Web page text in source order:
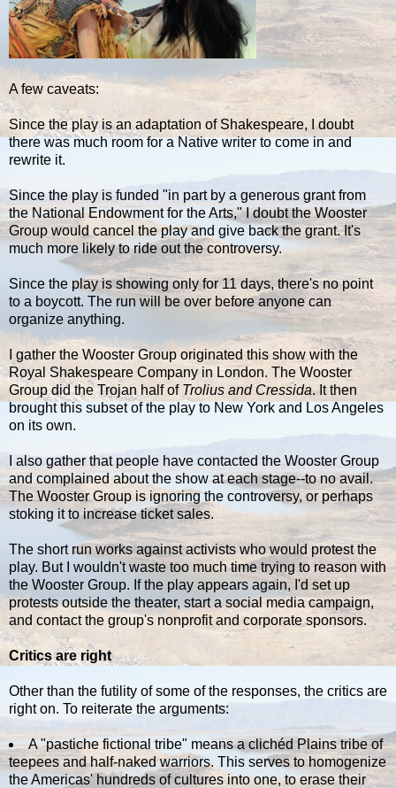
A few caveats:
Since the play is an adaptation of Shakespeare, I doubt
there was much room for a Native writer to come in and
rewrite it.
Since the play is funded "in part by a generous grant from
the National Endowment for the Arts," I doubt the Wooster
Group would cancel the play and give back the grant. It's
much more likely to ride out the controversy.
Since the play is showing only for 11 days, there's no point
to a boycott. The run will be over before anyone can
organize anything.
I gather the Wooster Group originated this show with the
Royal Shakespeare Company in London. The Wooster
Group did the Trojan half of Trolius and Cressida. It then
brought this subset of the play to New York and Los Angeles
on its own.
I also gather that people have contacted the Wooster Group
and complained about the show at each stage--to no avail.
The Wooster Group is ignoring the controversy, or perhaps
stoking it to increase ticket sales.
The short run works against activists who would protest the
play. But I wouldn't waste too much time trying to reason with
the Wooster Group. If the play appears again, I'd set up
protests outside the theater, start a social media campaign,
and contact the group's nonprofit and corporate sponsors.
Critics are right
Other than the futility of some of the responses, the critics are
right on. To reiterate the arguments:
A "pastiche fictional tribe" means a clichéd Plains tribe of
teepees and half-naked warriors. This serves to homogenize
the Americas' hundreds of cultures into one, to erase their